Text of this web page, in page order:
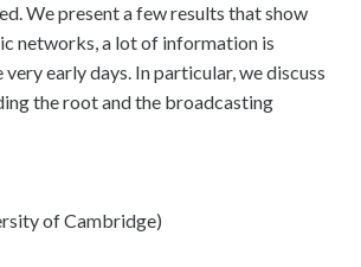
We present a few results that show
networks, a lot of information is
early days. In particular, we discuss
the root and the broadcasting
of Cambridge)